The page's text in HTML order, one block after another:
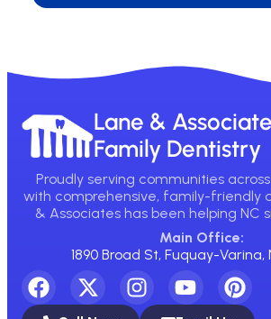
Lane &
Family Dentistry
Proudly serving communities
with comprehensive, family-friendly
& Associates has been helping NC
Main Office:
1890 Broad St, Fuquay-Varina,